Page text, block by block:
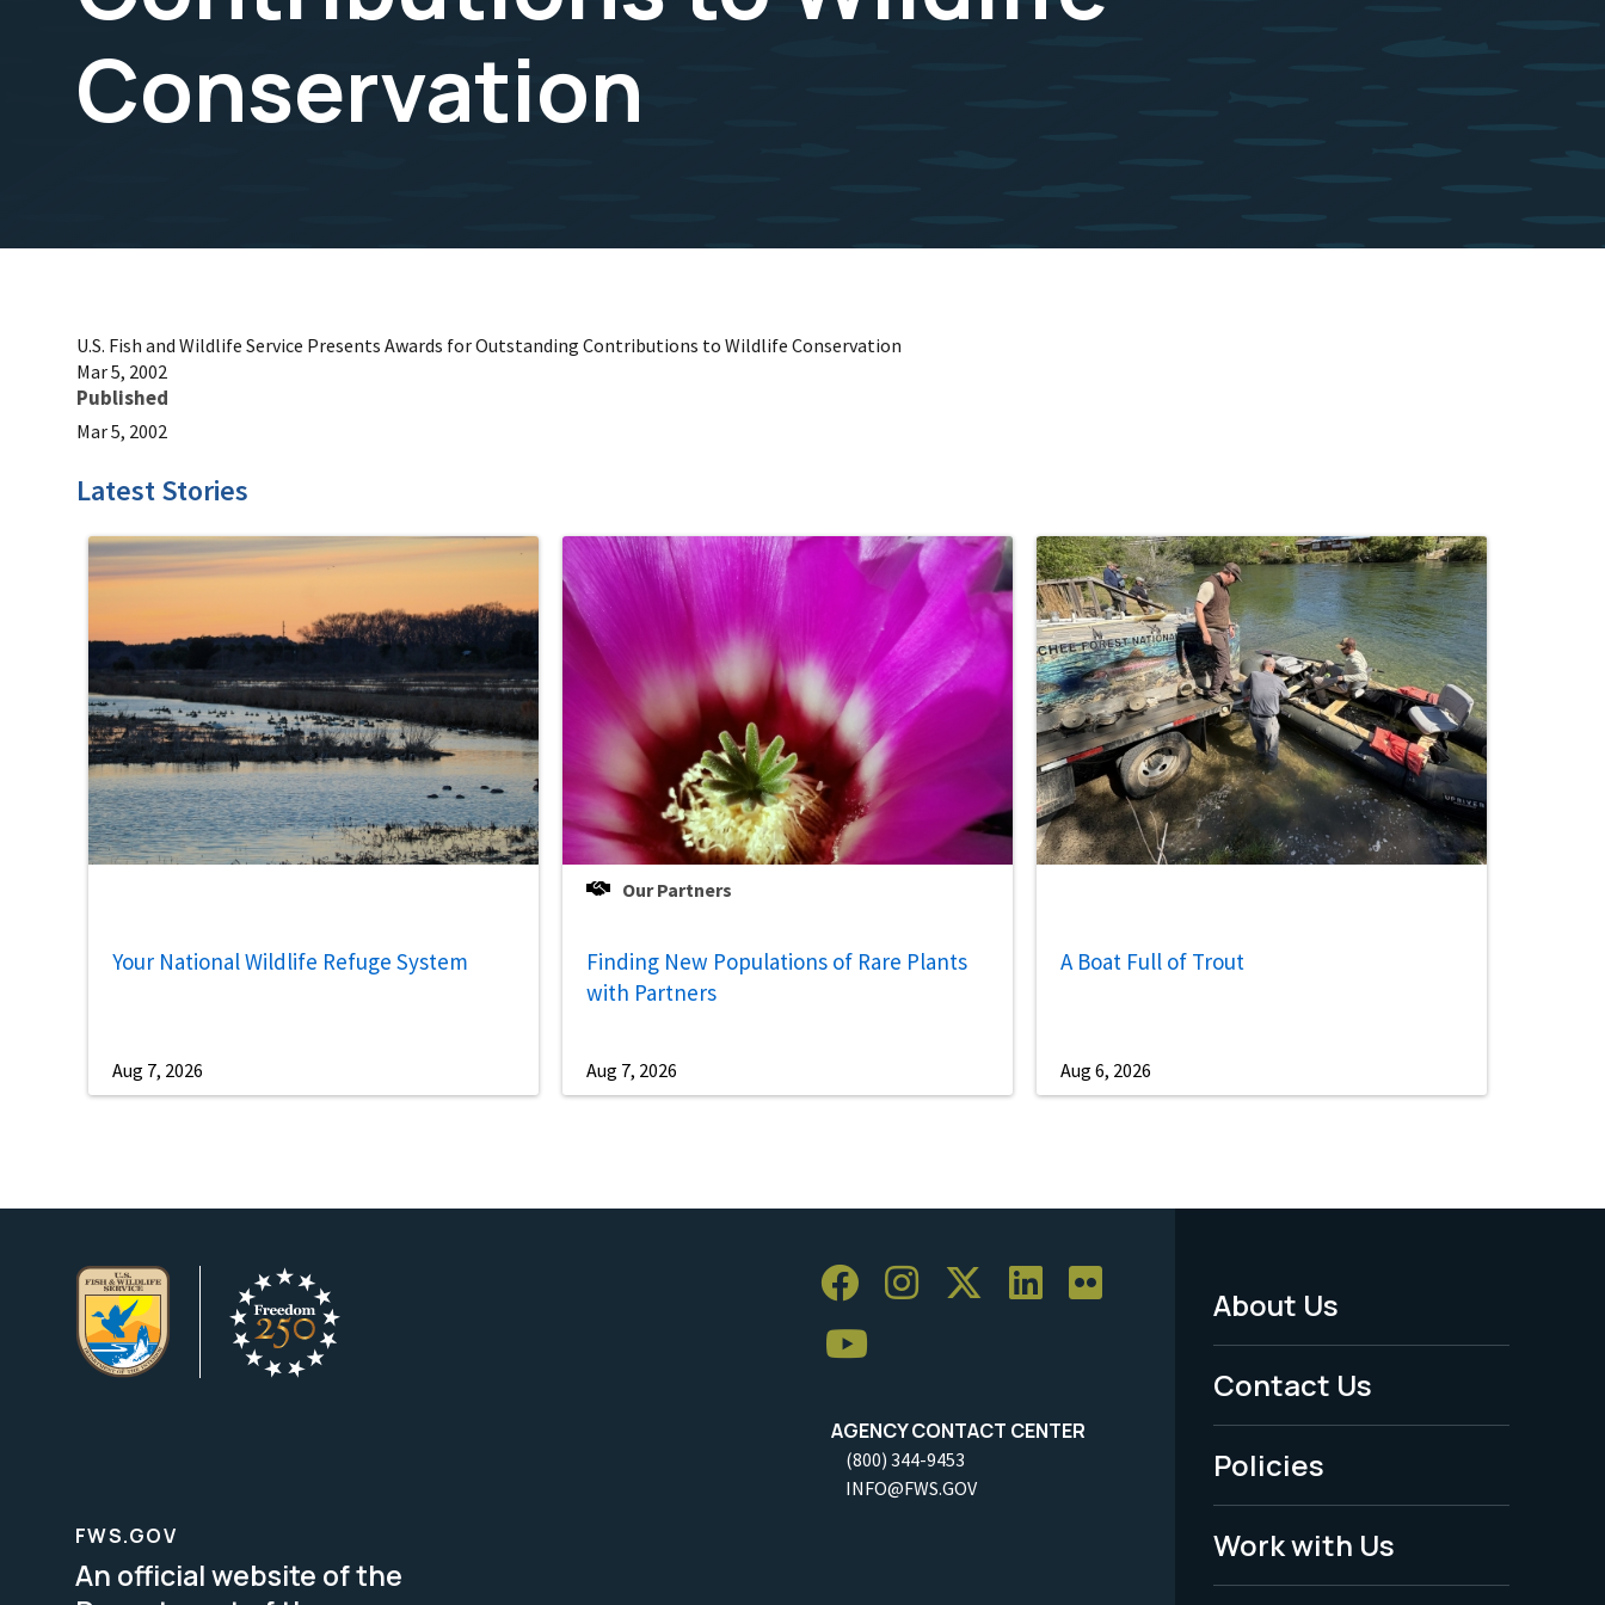
Conservation
U.S. Fish and Wildlife Service Presents Awards for Outstanding Contributions to Wildlife Conservation
Mar 5, 2002
Published
Mar 5, 2002
Latest Stories
Your National Wildlife Refuge System
Aug 7, 2026
Our Partners
Finding New Populations of Rare Plants
with Partners
Aug 7, 2026
A Boat Full of Trout
Aug 6, 2026
AGENCY CONTACT CENTER
(800) 344-9453
INFO@FWS.GOV
Footer
Menu
-
Legal
About Us
Contact Us
Policies
Work with Us
FWS.GOV
An official website of the